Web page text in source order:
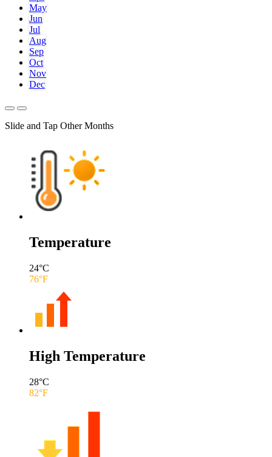
May
Jun
Jul
Aug
Sep
Oct
Nov
Dec
Slide and Tap Other Months
Temperature
24°C
76°F
High Temperature
28°C
82°F